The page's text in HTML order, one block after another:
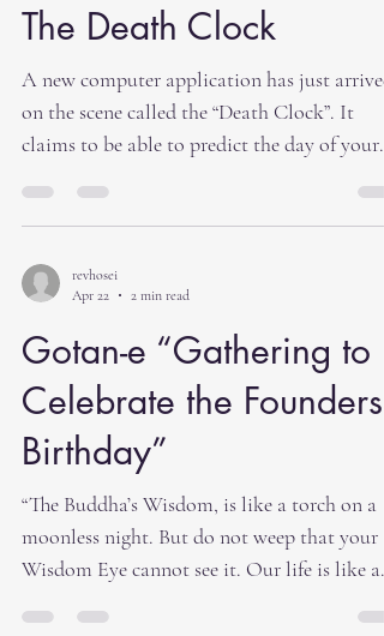
parents and grandparents. We honor them
and thank them all at once at Obon. For us as
Buddhists Obon is a time to return home
physical
The Death Clock
A new computer application has just arrived
on the scene called the “Death Clock”. It
claims to be able to predict the day of your
intelligent app claims to be able to pinpoint
your expiration date — all in an effort to
motivate users to make healthier choices and
lead longer lives.” In some ways this is a wake
up call to think about your l
revhosei
Apr 22
2 min read
Gotan-e “Gathering to
Celebrate the Founders
Birthday”
“The Buddha’s Wisdom, is like a torch on a
moonless night. But do not weep that your
Wisdom Eye cannot see it. Our life is like a